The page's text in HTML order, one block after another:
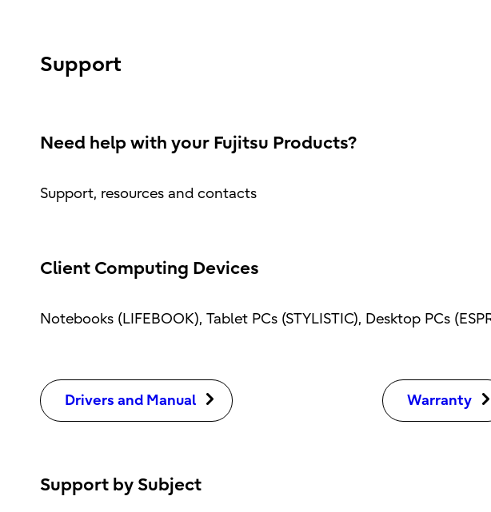
Support
Need help with your Fujitsu Products?
Support, resources and contacts
Client Computing Devices
Notebooks (LIFEBOOK), Tablet PCs (STYLISTIC), Desktop PCs
Drivers and Manual Warranty
Support by Subject